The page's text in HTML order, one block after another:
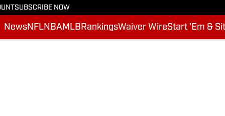
SUBSCRIBE NOW
NewsNFLNBAMLB RankingsWaiver WireStart 'Em &